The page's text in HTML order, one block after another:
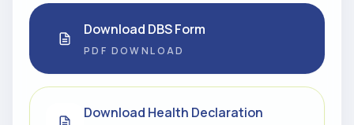
Download DBS Form
PDF DOWNLOAD
Download Health Declaration